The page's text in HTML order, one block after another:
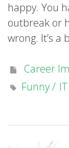
happy. You
outbreak or
wrong. It’s
Career
Funny
IT